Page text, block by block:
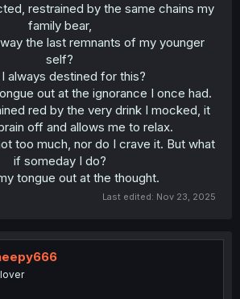
restrained by the same chains my
family bear,
the last remnants of my younger
self?
always destined for this?
out at the ignorance I once had.
red by the very drink I mocked, it
off and allows me to relax.
too much, nor do I crave it. But what
if someday I do?
tongue out at the thought.​
Last edited: Nov 23, 2025